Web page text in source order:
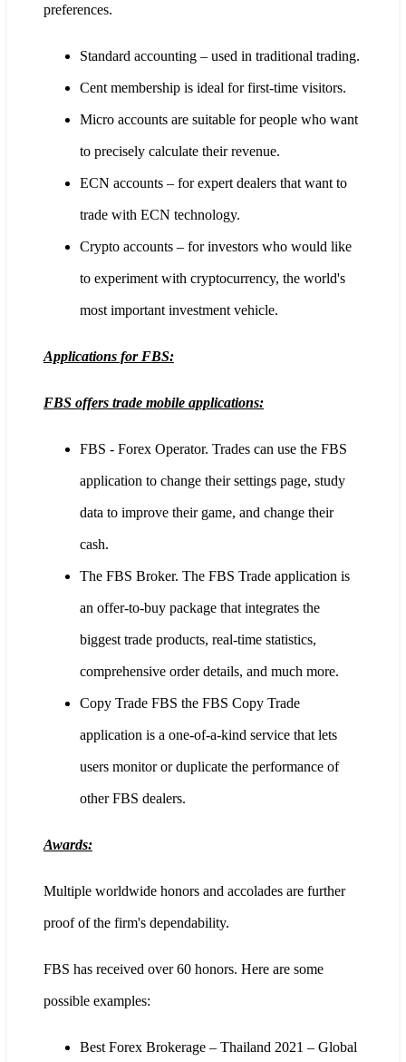
preferences.
Standard accounting – used in traditional trading.
Cent membership is ideal for first-time visitors.
Micro accounts are suitable for people who want
to precisely calculate their revenue.
ECN accounts – for expert dealers that want to
trade with ECN technology.
Crypto accounts – for investors who would like
to experiment with cryptocurrency, the world's
most important investment vehicle.
Applications for FBS:
FBS offers trade mobile applications:
FBS - Forex Operator. Trades can use the FBS
application to change their settings page, study
data to improve their game, and change their
cash.
The FBS Broker. The FBS Trade application is
an offer-to-buy package that integrates the
biggest trade products, real-time statistics,
comprehensive order details, and much more.
Copy Trade FBS the FBS Copy Trade
application is a one-of-a-kind service that lets
users monitor or duplicate the performance of
other FBS dealers.
Awards:
Multiple worldwide honors and accolades are further
proof of the firm's dependability.
FBS has received over 60 honors. Here are some
possible examples:
Best Forex Brokerage – Thailand 2021 – Global